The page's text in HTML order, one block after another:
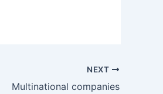
NEXT
Multinational companies